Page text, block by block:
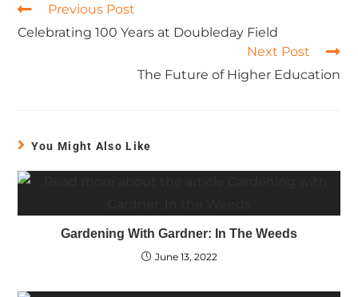
Previous Post
Celebrating 100 Years at Doubleday Field
Next Post
The Future of Higher Education
You Might Also Like
Gardening With Gardner: In The Weeds
June 13, 2022